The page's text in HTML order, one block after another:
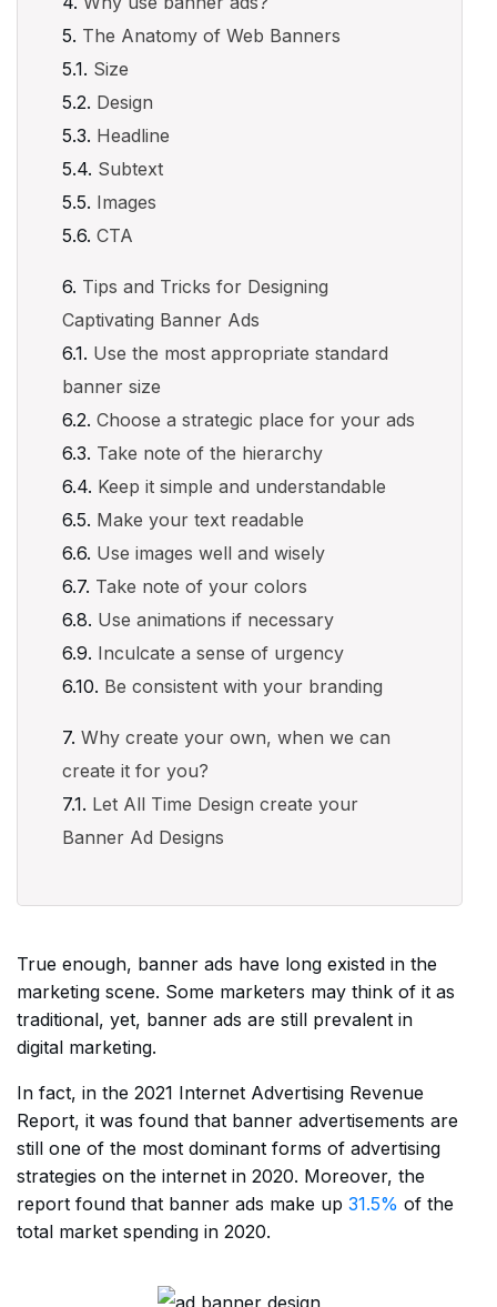
The Anatomy of Web Banners
Size
Design
Headline
Subtext
Images
CTA
Tips and Tricks for Designing
Captivating Banner Ads
Use the most appropriate standard
banner size
Choose a strategic place for your ads
Take note of the hierarchy
Keep it simple and understandable
Make your text readable
Use images well and wisely
Take note of your colors
Use animations if necessary
Inculcate a sense of urgency
Be consistent with your branding
Why create your own, when we can
create it for you?
Let All Time Design create your
Banner Ad Designs
True enough, banner ads have long existed in the
marketing scene. Some marketers may think of it as
traditional, yet, banner ads are still prevalent in
digital marketing.
In fact, in the 2021 Internet Advertising Revenue
Report, it was found that banner advertisements are
still one of the most dominant forms of advertising
strategies on the internet in 2020. Moreover, the
report found that banner ads make up 31.5% of the
total market spending in 2020.